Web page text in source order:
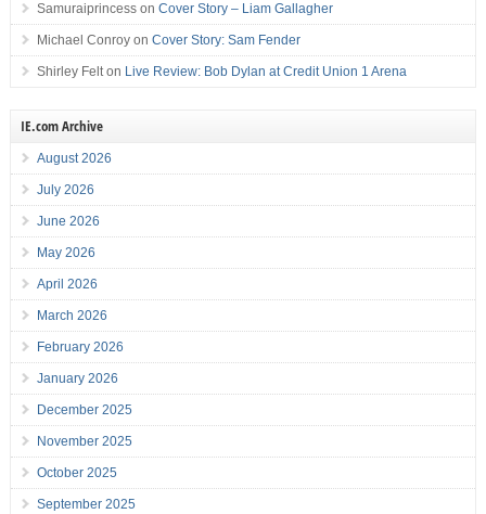
Samuraiprincesson Cover Story – Liam Gallagher
Michael Conroyon Cover Story: Sam Fender
Shirley Felton Live Review: Bob Dylan at Credit Union 1 Arena
IE.com Archive
August 2026
July 2026
June 2026
May 2026
April 2026
March 2026
February 2026
January 2026
December 2025
November 2025
October 2025
September 2025